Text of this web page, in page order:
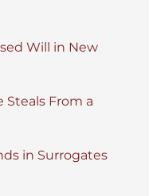
Will in New
Steals From a
in Surrogates